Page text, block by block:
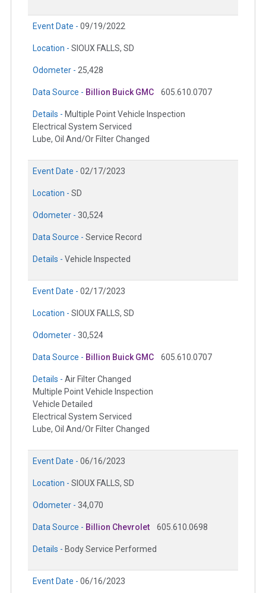
Event Date - 09/19/2022
Location - SIOUX FALLS, SD
Odometer - 25,428
Data Source - Billion Buick GMC 605.610.0707
Details - Multiple Point Vehicle Inspection
Electrical System Serviced
Lube, Oil And/Or Filter Changed
Event Date - 02/17/2023
Location - SD
Odometer - 30,524
Data Source - Service Record
Details - Vehicle Inspected
Event Date - 02/17/2023
Location - SIOUX FALLS, SD
Odometer - 30,524
Data Source - Billion Buick GMC 605.610.0707
Details - Air Filter Changed
Multiple Point Vehicle Inspection
Vehicle Detailed
Electrical System Serviced
Lube, Oil And/Or Filter Changed
Event Date - 06/16/2023
Location - SIOUX FALLS, SD
Odometer - 34,070
Data Source - Billion Chevrolet 605.610.0698
Details - Body Service Performed
Event Date - 06/16/2023